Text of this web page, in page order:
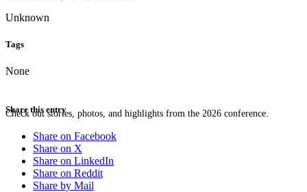
Check out stories, photos, and highlights from the 2026 conference.
Unknown
Tags
None
Share this entry
Share on Facebook
Share on X
Share on LinkedIn
Share on Reddit
Share by Mail